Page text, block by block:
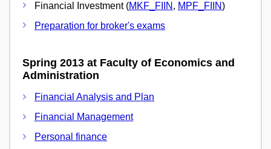
Financial Investment (MKF_FIIN , MPF_FIIN)
Preparation for broker's exams
Spring 2013 at Faculty of Economics and
Administration
Financial Analysis and Plan
Financial Management
Personal finance